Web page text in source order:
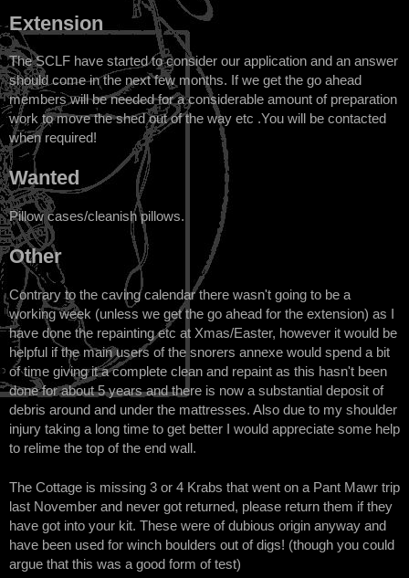
Extension
The SCLF have started to consider our application and an answer
should come in the next few months. If we get the go ahead
members will be needed for a considerable amount of preparation
work to move the shed out of the way etc .You will be contacted
when required!
Wanted
Pillow cases/cleanish pillows.
Other
Contrary to the caving calendar there wasn't going to be a
working week (unless we get the go ahead for the extension) as I
have done the repainting etc at Xmas/Easter, however it would be
helpful if the main users of the snorers annexe would spend a bit
of time giving it a complete clean and repaint as this hasn't been
done for about 5 years and there is now a substantial deposit of
debris around and under the mattresses. Also due to my shoulder
injury taking a long time to get better I would appreciate some help
to relime the top of the end wall.
The Cottage is missing 3 or 4 Krabs that went on a Pant Mawr trip
last November and never got returned, please return them if they
have got into your kit. These were of dubious origin anyway and
have been used for winch boulders out of digs! (though you could
argue that this was a good form of test)